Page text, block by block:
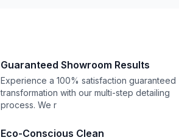
Guaranteed Showroom Results
Experience a 100% satisfaction guaranteed
transformation with our multi-step detailing
process. We r
Eco-Conscious Clean